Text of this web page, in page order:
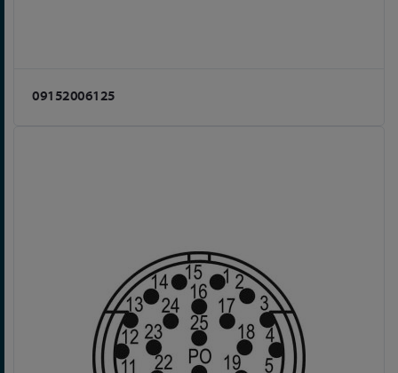
09152006125